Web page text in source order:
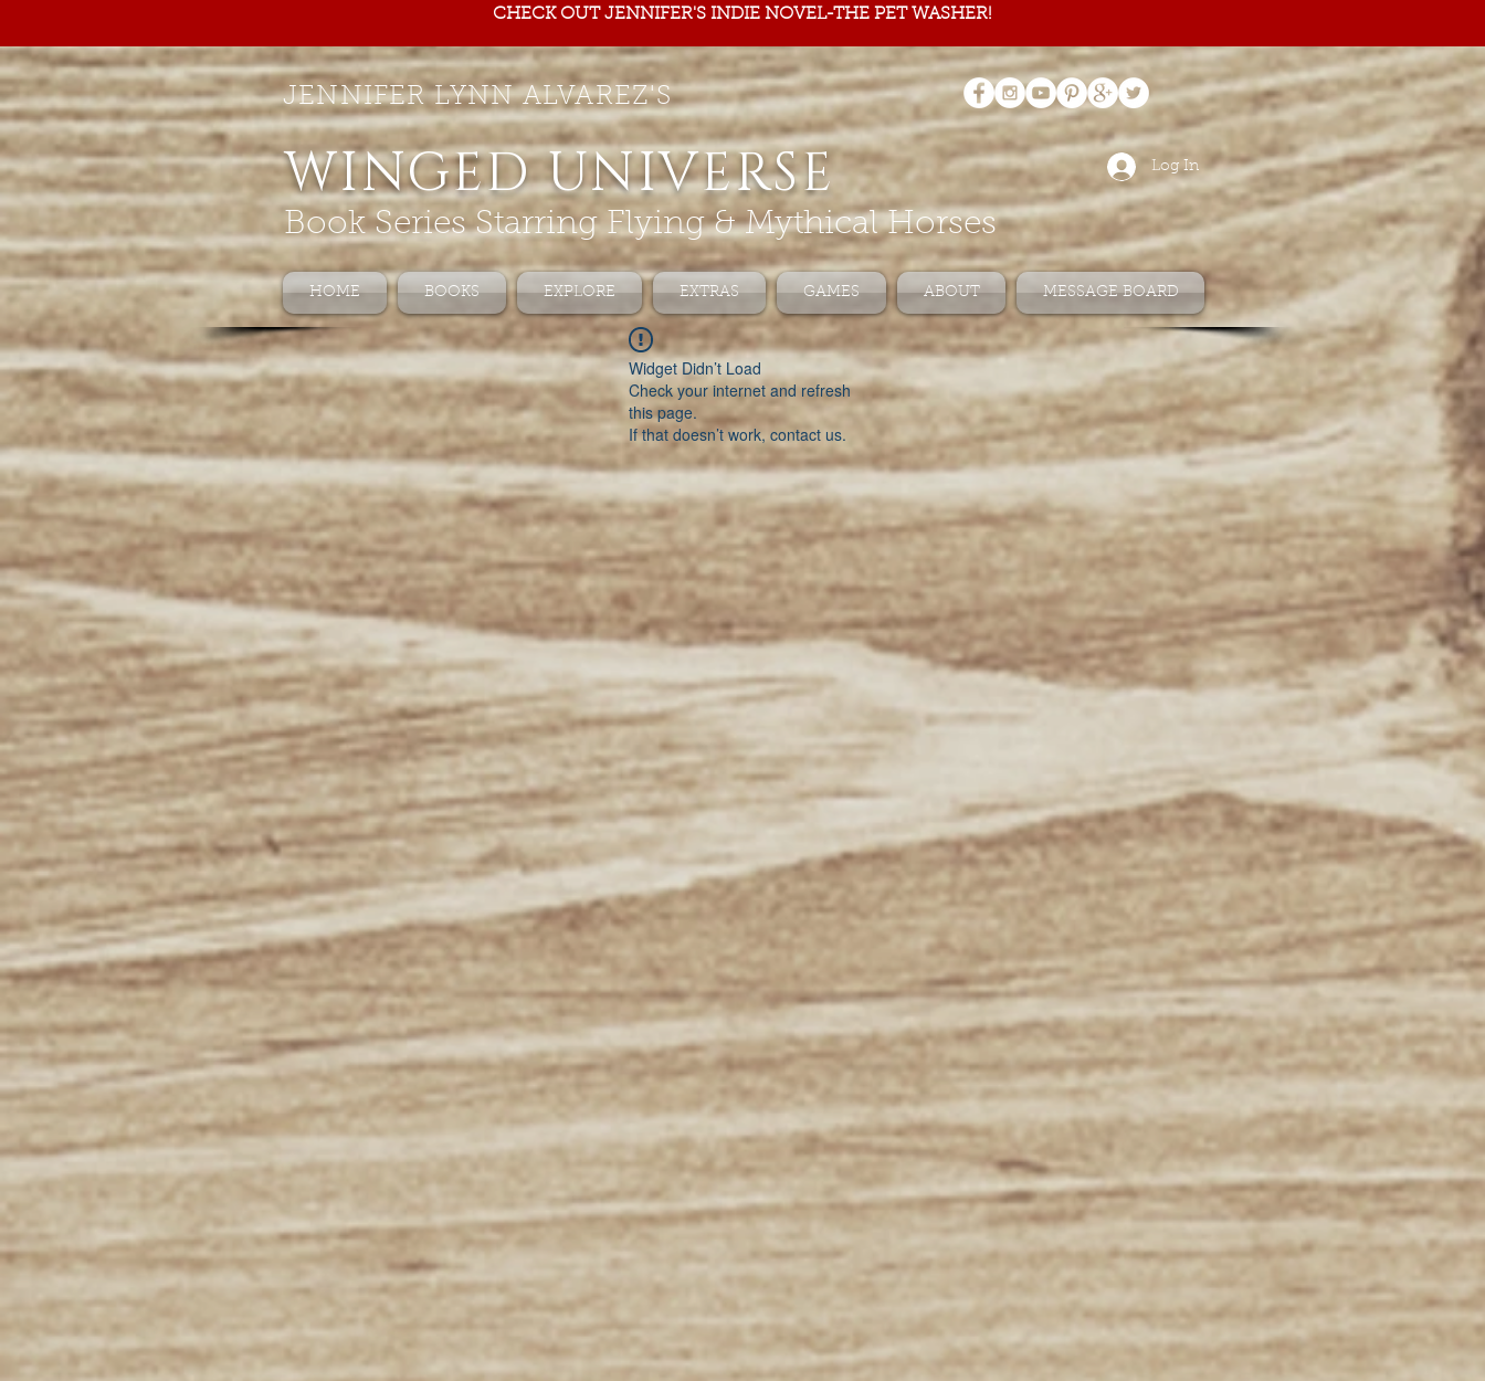
CHECK OUT JENNIFER'S INDIE NOVEL-THE PET WASHER!
JENNIFER LYNN ALVAREZ'S
WINGED UNIVERSE
Book Series Starring Flying & Mythical Horses
Log In
HOME BOOKS EXPLORE EXTRAS GAMES ABOUT MESSAGE BOARD
Widget Didn’t Load
Check your internet and refresh
this page.
If that doesn’t work, contact us.